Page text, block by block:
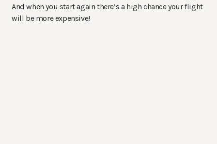
And when you start again there’s a high chance your flight
will be more expensive!